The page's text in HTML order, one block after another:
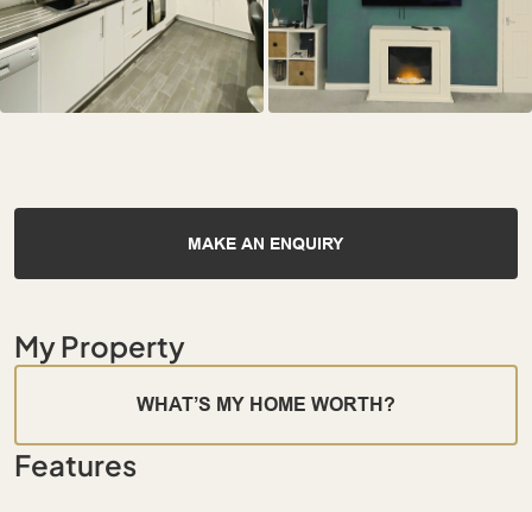
MAKE AN ENQUIRY
My Property
WHAT’S MY HOME WORTH?
Features